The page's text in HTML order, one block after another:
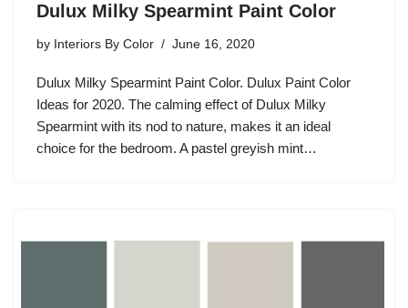
Dulux Milky Spearmint Paint Color
by Interiors By Color June 16, 2020
Dulux Milky Spearmint Paint Color. Dulux Paint Color
Ideas for 2020. The calming effect of Dulux Milky
Spearmint with its nod to nature, makes it an ideal
choice for the bedroom. A pastel greyish mint…